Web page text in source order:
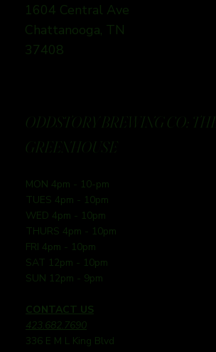
1604 Central Ave
Chattanooga, TN
37408
ODDSTORY BREWING CO: THE
GREENHOUSE
MON 4pm - 10-pm
TUES 4pm - 10pm
WED 4pm - 10pm
THURS 4pm - 10pm
FRI 4pm - 10pm
SAT 12pm - 10pm
SUN 12pm - 9pm
CONTACT US
423.682.7690
336 E M L King Blvd